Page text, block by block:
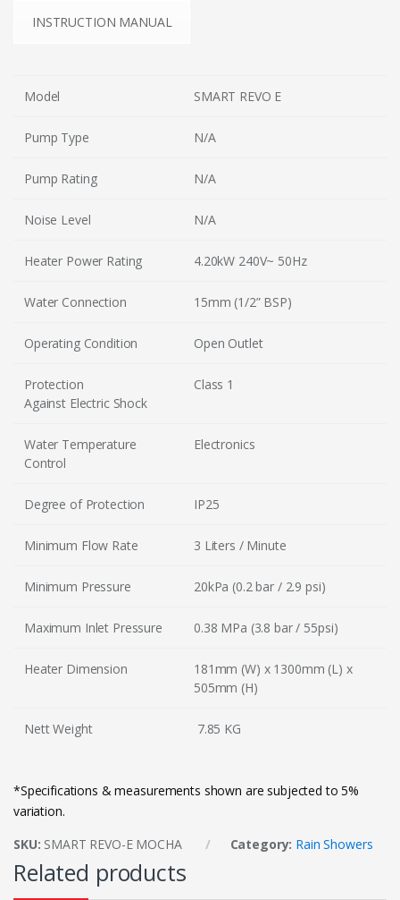
INSTRUCTION MANUAL
Model SMART REVO E
Pump Type N/A
Pump Rating N/A
Noise Level N/A
Heater Power Rating 4.20kW 240V~ 50Hz
Water Connection 15mm (1/2” BSP)
Operating Condition Open Outlet
Protection
Against Electric Shock
Class 1
Water Temperature
Control
Electronics
Degree of Protection IP25
Minimum Flow Rate 3 Liters / Minute
Minimum Pressure 20kPa (0.2 bar / 2.9 psi)
Maximum Inlet Pressure 0.38 MPa (3.8 bar / 55psi)
Heater Dimension
181mm (W) x 1300mm (L) x
505mm (H)
Nett Weight 7.85 KG
*Specifications & measurements shown are subjected to 5%
variation.
SKU: SMART REVO-E MOCHA Category: Rain Showers
Related products